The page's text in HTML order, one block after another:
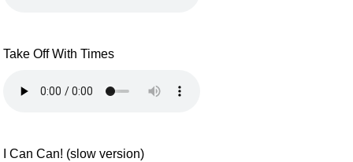
Take Off With Times
I Can Can! (slow version)